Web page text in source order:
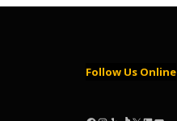
Follow Us Online